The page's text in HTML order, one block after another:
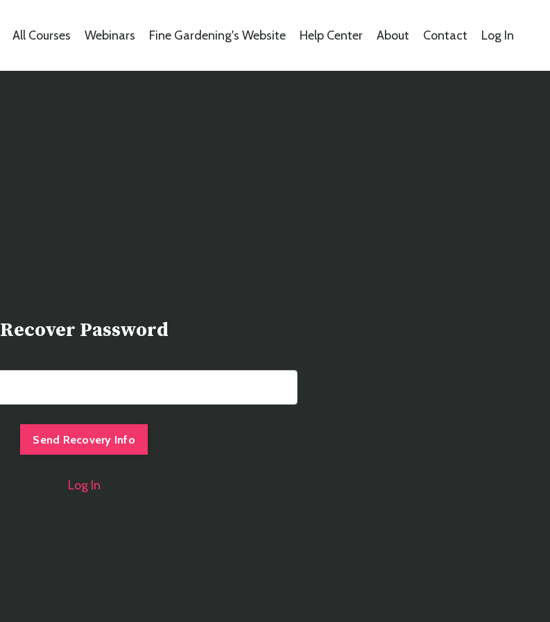
All Courses Webinars Fine Gardening's Website Help Center About Contact Log In
Recover Password
Log In